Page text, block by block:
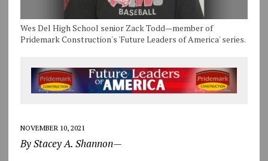
Wes Del High School senior Zack Todd—member of
Pridemark Construction's 'Future Leaders of America' series.
NOVEMBER 10, 2021
By Stacey A. Shannon—